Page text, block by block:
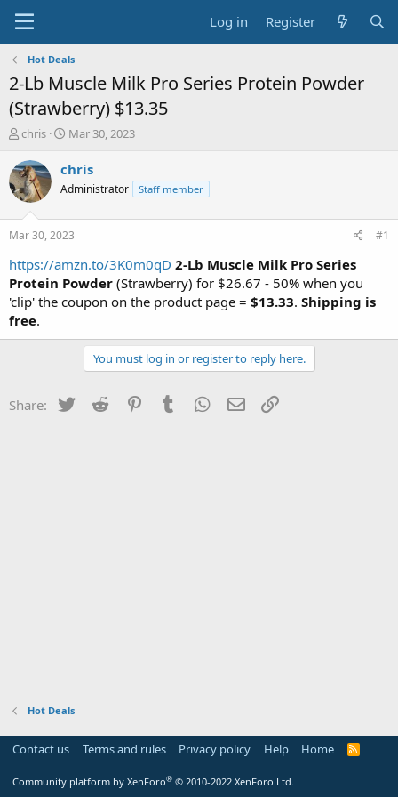
Log in Register
Hot Deals
2-Lb Muscle Milk Pro Series Protein Powder
(Strawberry) $13.35
T
r
e
a
t
a
t
e
r
chris
S
a
t
a
t
e
Mar 30, 2023
chris
Administrator Staff member
Mar 30, 2023 #1
https://amzn.to/3K0m0qD 2-Lb Muscle Milk Pro Series
Protein Powder (Strawberry) for $26.67 - 50% when you
'clip' the coupon on the product page = $13.33. Shipping is
free.
You must log in or register to reply here.
Share: Twitter Reddit PinterestTumblr WhatsApp
Email
Hot Deals
Contact us Terms and rules Privacy policy Help Home
R
Community platform by XenForo® © 2010-2022 XenForo Ltd.